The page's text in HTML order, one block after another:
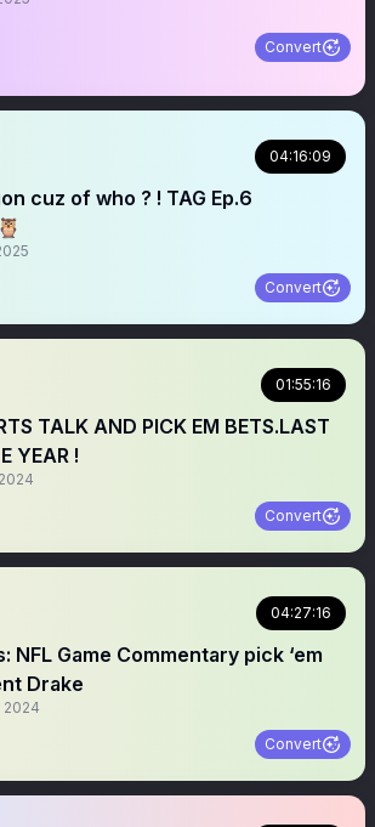
Convert
04:16:09
cuz of who ? ! TAG Ep.6
Convert
01:55:16
TALK AND PICK EM BETS.LAST
YEAR !
Convert
04:27:16
NFL Game Commentary pick ‘em
Drake
2024
Convert